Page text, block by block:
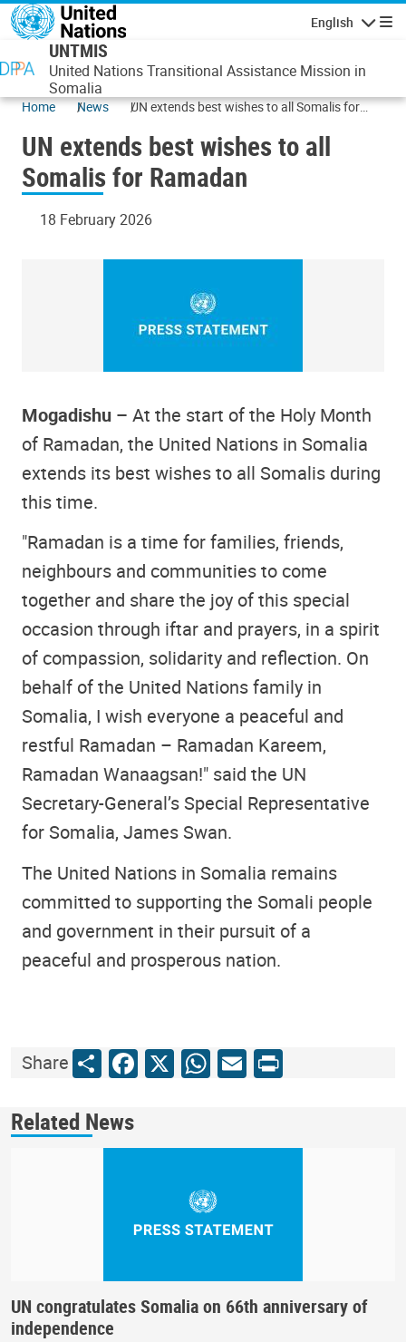
Skip to main content
English
UNTMIS
United Nations Transitional Assistance Mission in
Somalia
Home News
UN extends best wishes to all Somalis for
UN extends best wishes to all
Somalis for Ramadan
18 February 2026
Mogadishu – At the start of the Holy Month
of Ramadan, the United Nations in Somalia
extends its best wishes to all Somalis during
this time.
"Ramadan is a time for families, friends,
neighbours and communities to come
together and share the joy of this special
occasion through iftar and prayers, in a spirit
of compassion, solidarity and reflection. On
behalf of the United Nations family in
Somalia, I wish everyone a peaceful and
restful Ramadan – Ramadan Kareem,
Ramadan Wanaagsan!" said the UN
Secretary-General’s Special Representative
for Somalia, James Swan.
The United Nations in Somalia remains
committed to supporting the Somali people
and government in their pursuit of a
peaceful and prosperous nation.
ShareShareFacebook
X WhatsApp
Email
Print
Related News
UN congratulates Somalia on 66th anniversary of
independence